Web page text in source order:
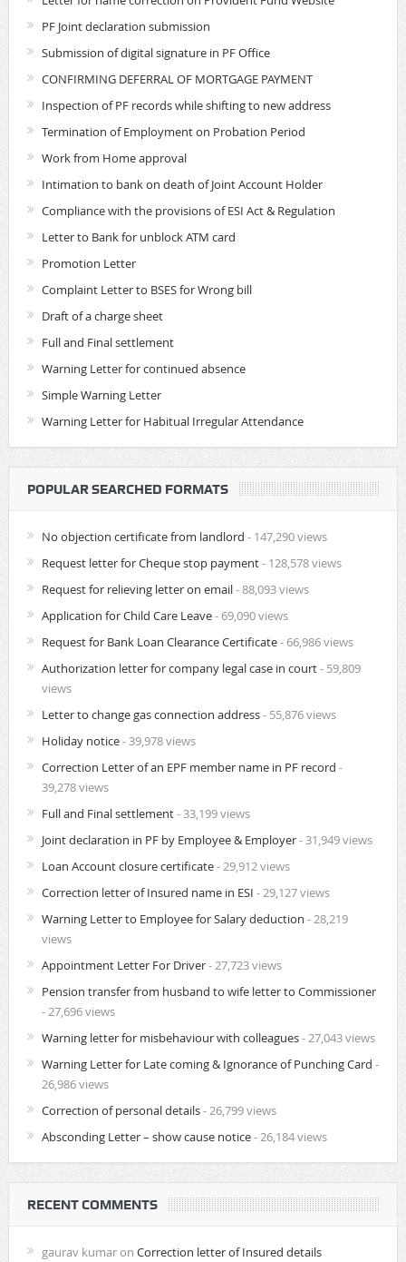
PF Joint declaration submission
Submission of digital signature in PF Office
CONFIRMING DEFERRAL OF MORTGAGE PAYMENT
Inspection of PF records while shifting to new address
Termination of Employment on Probation Period
Work from Home approval
Intimation to bank on death of Joint Account Holder
Compliance with the provisions of ESI Act & Regulation
Letter to Bank for unblock ATM card
Promotion Letter
Complaint Letter to BSES for Wrong bill
Draft of a charge sheet
Full and Final settlement
Warning Letter for continued absence
Simple Warning Letter
Warning Letter for Habitual Irregular Attendance
POPULAR SEARCHED FORMATS
No objection certificate from landlord - 147,290 views
Request letter for Cheque stop payment- 128,578 views
Request for relieving letter on email- 88,093 views
Application for Child Care Leave- 69,090 views
Request for Bank Loan Clearance Certificate- 66,986 views
Authorization letter for company legal case in court- 59,809
views
Letter to change gas connection address- 55,876 views
Holiday notice- 39,978 views
Correction Letter of an EPF member name in PF record -
39,278 views
Full and Final settlement- 33,199 views
Joint declaration in PF by Employee & Employer- 31,949 views
Loan Account closure certificate- 29,912 views
Correction letter of Insured name in ESI - 29,127 views
Warning Letter to Employee for Salary deduction - 28,219
views
Appointment Letter For Driver- 27,723 views
Pension transfer from husband to wife letter to Commissioner
- 27,696 views
Warning letter for misbehaviour with colleagues- 27,043 views
Warning Letter for Late coming & Ignorance of Punching Card -
26,986 views
Correction of personal details- 26,799 views
Absconding Letter – show cause notice- 26,184 views
RECENT COMMENTS
gaurav kumaron Correction letter of Insured details